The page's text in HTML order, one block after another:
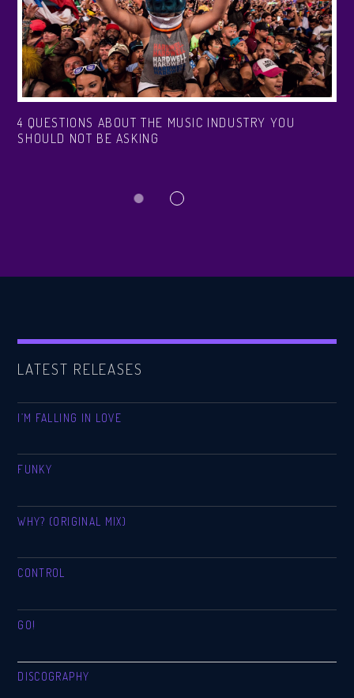
4 QUESTIONS ABOUT THE MUSIC INDUSTRY YOU
SHOULD NOT BE ASKING
LATEST RELEASES
I’M FALLING IN LOVE
FUNKY
WHY? (ORIGINAL MIX)
CONTROL
GO!
DISCOGRAPHY